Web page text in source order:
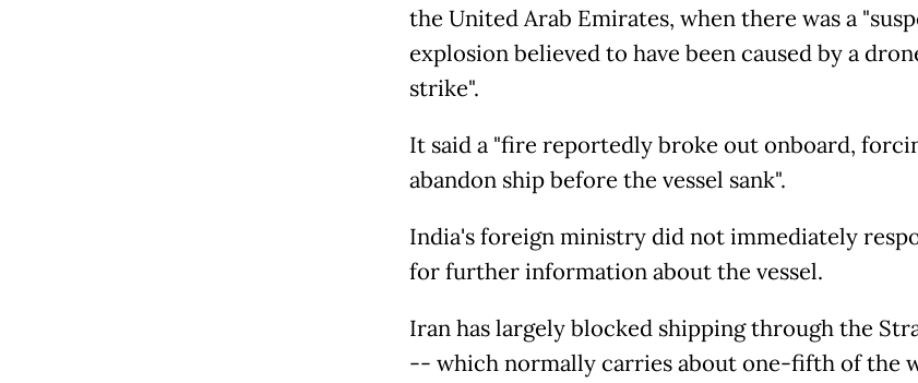
the United Arab Emirates, when there was a
explosion believed to have been caused by a
strike".
It said a "fire reportedly broke out onboard,
abandon ship before the vessel sank".
India's foreign ministry did not immediately
for further information about the vessel.
Iran has largely blocked shipping through the
-- which normally carries about one-fifth of the